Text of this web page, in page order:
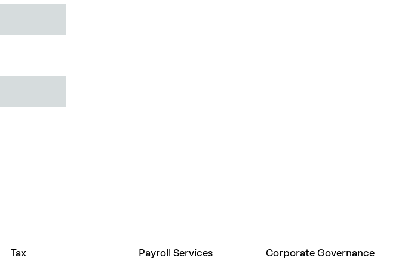
Tax Payroll Services Corporate Governance